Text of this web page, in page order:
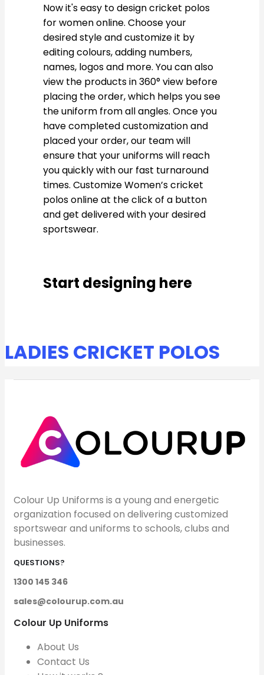
Now it's easy to design cricket polos
for women online. Choose your
desired style and customize it by
editing colours, adding numbers,
names, logos and more. You can also
view the products in 360° view before
placing the order, which helps you see
the uniform from all angles. Once you
have completed customization and
placed your order, our team will
ensure that your uniforms will reach
you quickly with our fast turnaround
times. Customize Women’s cricket
polos online at the click of a button
and get delivered with your desired
sportswear.
Start designing here
LADIES CRICKET POLOS
Colour Up Uniforms is a young and energetic
organization focused on delivering customized
sportswear and uniforms to schools, clubs and
businesses.
QUESTIONS?
1300 145 346
sales@colourup.com.au
Colour Up Uniforms
About Us
Contact Us